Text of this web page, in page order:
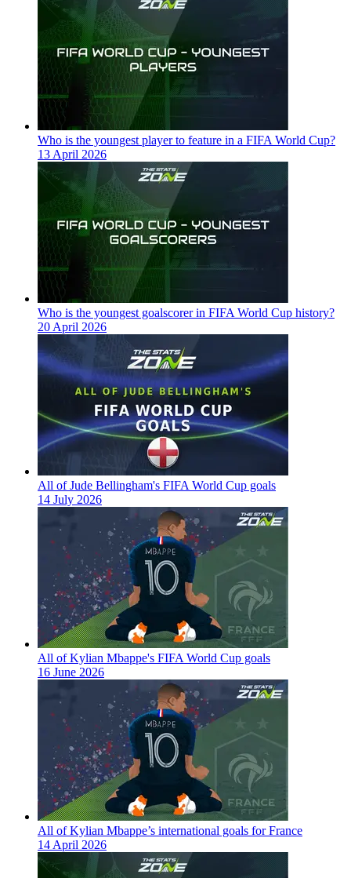
Who is the youngest player to feature in a FIFA World Cup?
13 April 2026
Who is the youngest goalscorer in FIFA World Cup history?
20 April 2026
All of Jude Bellingham's FIFA World Cup goals
14 July 2026
All of Kylian Mbappe's FIFA World Cup goals
16 June 2026
All of Kylian Mbappe’s international goals for France
14 April 2026